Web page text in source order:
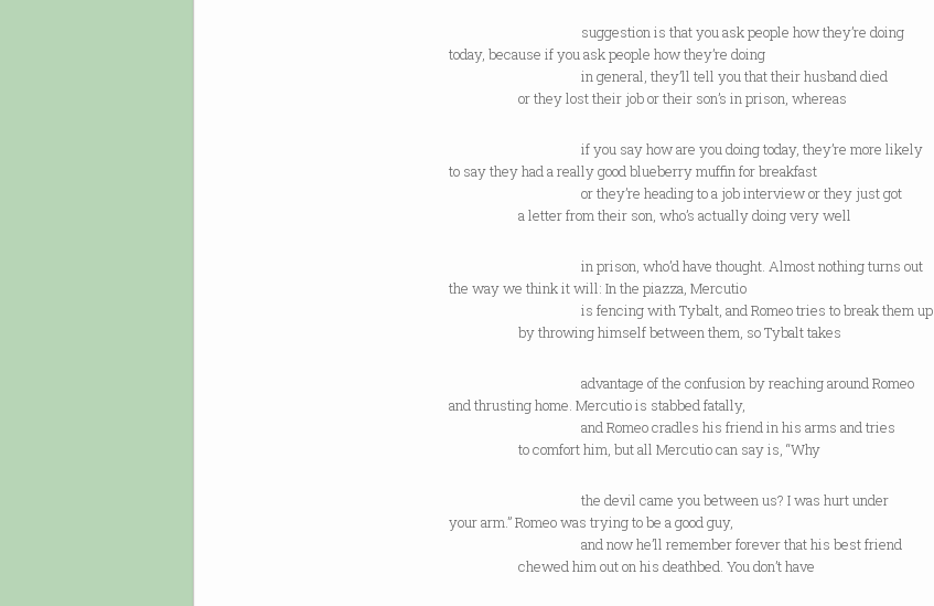
suggestion is that you ask people how they’re doing
today, because if you ask people how they’re doing
in general, they’ll tell you that their husband died
or they lost their job or their son’s in prison, whereas
if you say how are you doing today, they’re more likely
to say they had a really good blueberry muffin for breakfast
or they’re heading to a job interview or they just got
a letter from their son, who’s actually doing very well
in prison, who’d have thought. Almost nothing turns out
the way we think it will: In the piazza, Mercutio
is fencing with Tybalt, and Romeo tries to break them up
by throwing himself between them, so Tybalt takes
advantage of the confusion by reaching around Romeo
and thrusting home. Mercutio is stabbed fatally,
and Romeo cradles his friend in his arms and tries
to comfort him, but all Mercutio can say is, “Why
the devil came you between us? I was hurt under
your arm.” Romeo was trying to be a good guy,
and now he’ll remember forever that his best friend
chewed him out on his deathbed. You don’t have